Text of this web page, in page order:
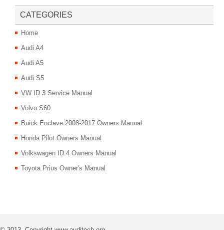
CATEGORIES
Home
Audi A4
Audi A5
Audi S5
VW ID.3 Service Manual
Volvo S60
Buick Enclave 2008-2017 Owners Manual
Honda Pilot Owners Manual
Volkswagen ID.4 Owners Manual
Toyota Prius Owner's Manual